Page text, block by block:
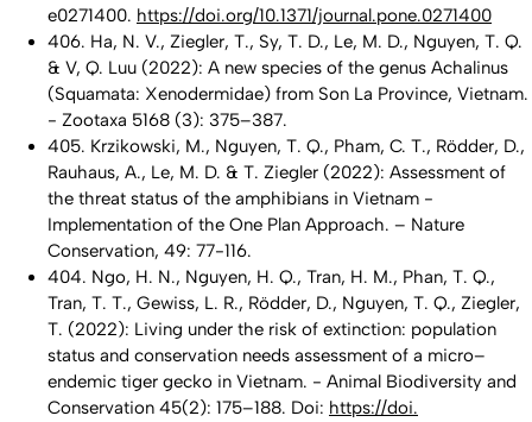
e0271400. https://doi.org/10.1371/journal.pone.0271400
406. Ha, N. V., Ziegler, T., Sy, T. D., Le, M. D., Nguyen, T. Q.
& V, Q. Luu (2022): A new species of the genus Achalinus
(Squamata: Xenodermidae) from Son La Province, Vietnam.
- Zootaxa 5168 (3): 375–387.
405. Krzikowski, M., Nguyen, T. Q., Pham, C. T., Rödder, D.,
Rauhaus, A., Le, M. D. & T. Ziegler (2022): Assessment of
the threat status of the amphibians in Vietnam -
Implementation of the One Plan Approach. – Nature
Conservation, 49: 77-116.
404. Ngo, H. N., Nguyen, H. Q., Tran, H. M., Phan, T. Q.,
Tran, T. T., Gewiss, L. R., Rödder, D., Nguyen, T. Q., Ziegler,
T. (2022): Living under the risk of extinction: population
status and conservation needs assessment of a micro–
endemic tiger gecko in Vietnam. - Animal Biodiversity and
Conservation 45(2): 175–188. Doi: https://doi.